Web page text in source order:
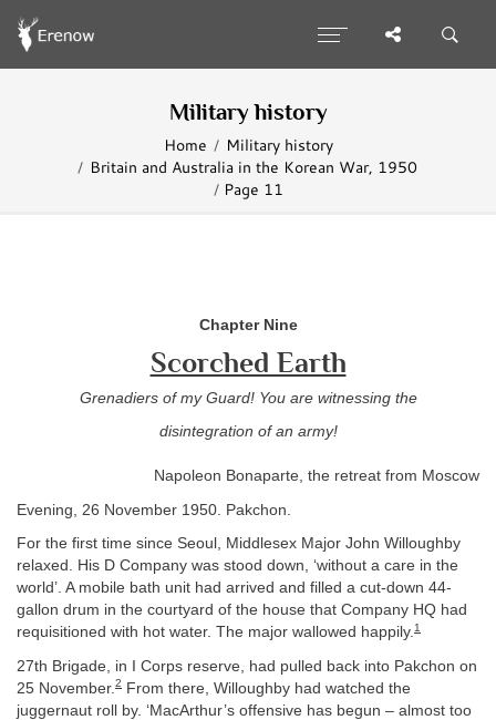
Military history
Home
Military history
Britain and Australia in the Korean War, 1950
Page 11
Chapter Nine
Scorched Earth
Grenadiers of my Guard! You are witnessing the
disintegration of an army!
Napoleon Bonaparte, the retreat from Moscow
Evening, 26 November 1950. Pakchon.
For the first time since Seoul, Middlesex Major John Willoughby
relaxed. His D Company was stood down, ‘without a care in the
world’. A mobile bath unit had arrived and filled a cut-down 44-
gallon drum in the courtyard of the house that Company HQ had
requisitioned with hot water. The major wallowed happily.1
27th Brigade, in I Corps reserve, had pulled back into Pakchon on
25 November. 2 From there, Willoughby had watched the
juggernaut roll by. ‘MacArthur’s offensive has begun – almost too